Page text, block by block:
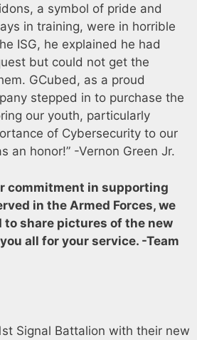
a symbol of pride and
in training, were in horrible
ISG, he explained he had
but could not get the
GCubed, as a proud
stepped in to purchase the
our youth, particularly
of Cybersecurity to our
an honor!” -Vernon Green Jr.
commitment in supporting
in the Armed Forces, we
to share pictures of the new
all for your service. -Team
Signal Battalion with their new